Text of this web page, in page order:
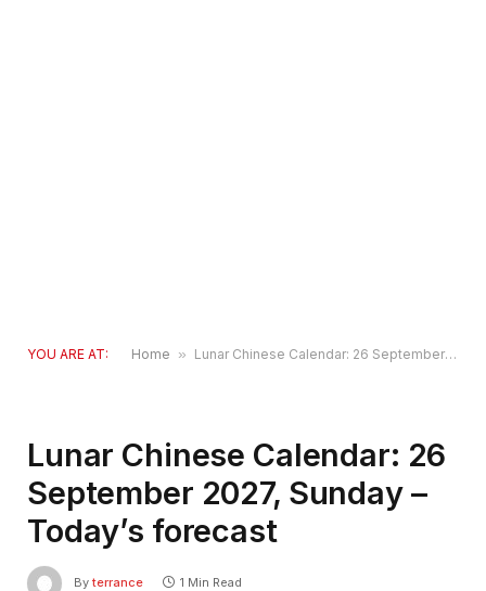
YOU ARE AT: Home » Lunar Chinese Calendar: 26 September 2027, Sunday – Today’s forecast
Lunar Chinese Calendar: 26
September 2027, Sunday –
Today’s forecast
By terrance 1 Min Read